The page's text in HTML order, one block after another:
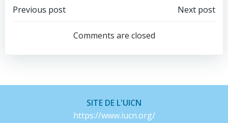
Post
navigation
Previous post
navigation
Next post
Comments are closed
SITE DE L'UICN
https://www.iucn.org/